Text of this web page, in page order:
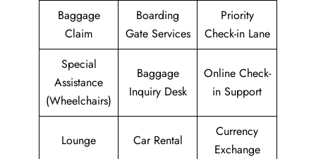
Baggage
Claim
Boarding
Gate Services
Priority
Check-in Lane
Special
Assistance
(Wheelchairs)
Baggage
Inquiry Desk
Online Check-
in Support
Lounge Car Rental
Currency
Exchange